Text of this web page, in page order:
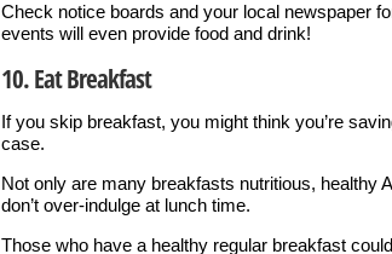
Check notice boards and your local newspaper
events will even provide food and drink!
10. Eat Breakfast
If you skip breakfast, you might think you’re
case.
Not only are many breakfasts nutritious, healthy
don’t over-indulge at lunch time.
Those who have a healthy regular breakfast